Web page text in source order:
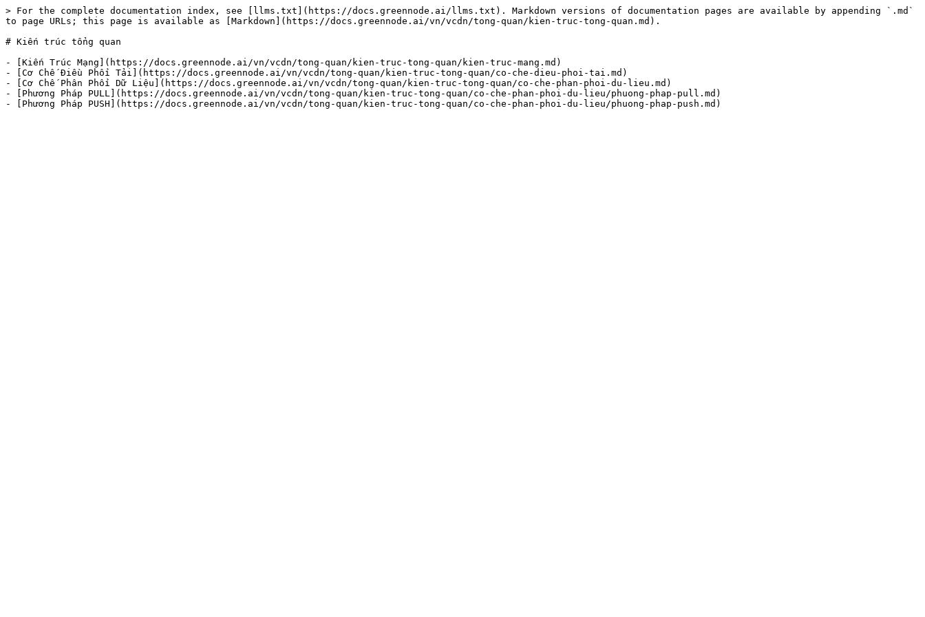
> For the complete documentation index, see [llms.txt](https://docs.greennode.ai/llms.txt). Markdown versions of documentation pages are available by appending `.md`
to page URLs; this page is available as [Markdown](https://docs.greennode.ai/vn/vcdn/tong-quan/kien-truc-tong-quan.md).
# Kiến trúc tổng quan
- [Kiến Trúc Mạng](https://docs.greennode.ai/vn/vcdn/tong-quan/kien-truc-tong-quan/kien-truc-mang.md)
- [Cơ Chế Điều Phối Tải](https://docs.greennode.ai/vn/vcdn/tong-quan/kien-truc-tong-quan/co-che-dieu-phoi-tai.md)
- [Cơ Chế Phân Phối Dữ Liệu](https://docs.greennode.ai/vn/vcdn/tong-quan/kien-truc-tong-quan/co-che-phan-phoi-du-lieu.md)
- [Phương Pháp PULL](https://docs.greennode.ai/vn/vcdn/tong-quan/kien-truc-tong-quan/co-che-phan-phoi-du-lieu/phuong-phap-pull.md)